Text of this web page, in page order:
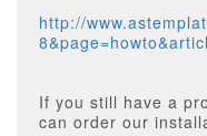
http://
If you still have a
can order our